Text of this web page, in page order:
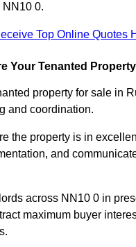
NN10 0.
Top Online Quotes
Your Tenanted
property for sale in
and coordination.
the property is in
and
across NN10 0 in
maximum buyer